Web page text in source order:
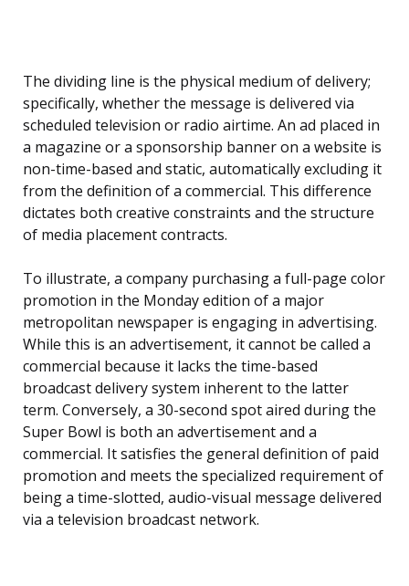
The dividing line is the physical medium of delivery;
specifically, whether the message is delivered via
scheduled television or radio airtime. An ad placed in
a magazine or a sponsorship banner on a website is
non-time-based and static, automatically excluding it
from the definition of a commercial. This difference
dictates both creative constraints and the structure
of media placement contracts.
To illustrate, a company purchasing a full-page color
promotion in the Monday edition of a major
metropolitan newspaper is engaging in advertising.
While this is an advertisement, it cannot be called a
commercial because it lacks the time-based
broadcast delivery system inherent to the latter
term. Conversely, a 30-second spot aired during the
Super Bowl is both an advertisement and a
commercial. It satisfies the general definition of paid
promotion and meets the specialized requirement of
being a time-slotted, audio-visual message delivered
via a television broadcast network.